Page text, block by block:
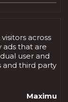
across
ads that are
user and
third party
Maximum